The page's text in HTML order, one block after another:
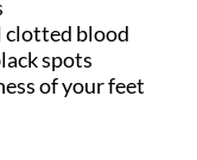
clotted blood
spots
of your feet